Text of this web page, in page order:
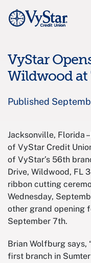
VyStar
Wildwood at
Published
Jacksonville, Florida
of VyStar Credit
of VyStar’s 56th
Drive, Wildwood, FL
ribbon cutting
Wednesday,
other grand opening
September 7th.
Brian Wolfburg says,
first branch in